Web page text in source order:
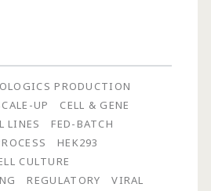
PRODUCTION
UP
CELL & GENE
LINES
FED-BATCH
HEK293
CULTURE
REGULATORY
VIRAL